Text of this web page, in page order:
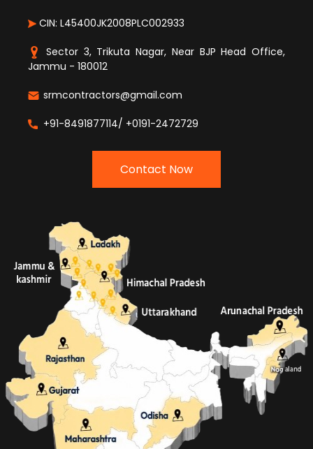
CIN: L45400JK2008PLC002933
Sector 3, Trikuta Nagar, Near BJP Head Office,
Jammu - 180012
srmcontractors@gmail.com
+91-8491877114/ +0191-2472729
Contact Now